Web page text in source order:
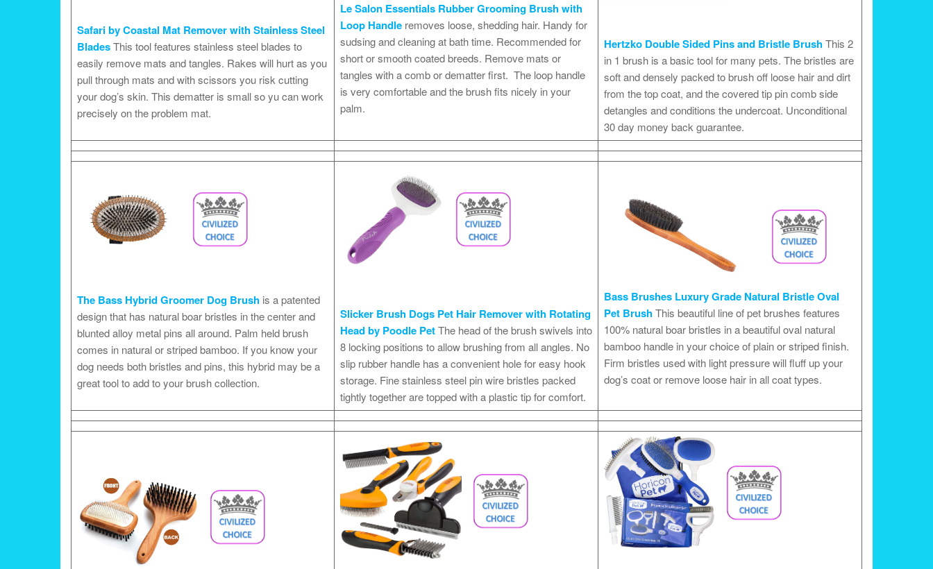
Safari by Coastal Mat Remover with Stainless Steel
BladesThis tool features stainless steel blades to
easily remove mats and tangles. Rakes will hurt as you
pull through mats and with scissors you risk cutting
your dog’s skin. This dematter is small so yu can work
precisely on the problem mat.
Le Salon Essentials Rubber Grooming Brush with
Loop Handleremoves loose, shedding hair. Handy for
sudsing and cleaning at bath time. Recommended for
short or smooth coated breeds. Remove mats or
tangles with a comb or dematter first. The loop handle
is very comfortable and the brush fits nicely in your
palm.
Hertzko Double Sided Pins and Bristle BrushThis 2
in 1 brush is a basic tool for many pets. The bristles are
soft and densely packed to brush off loose hair and dirt
from the top coat, and the covered tip pin comb side
detangles and conditions the undercoat. Unconditional
30 day money back guarantee.
The Bass Hybrid Groomer Dog Brushis a patented
design that has natural boar bristles in the center and
blunted alloy metal pins all around. Palm held brush
comes in natural or striped bamboo. If you know your
dog needs both bristles and pins, this hybrid may be a
great tool to add to your brush collection.
Slicker Brush Dogs Pet Hair Remover with Rotating
Head by Poodle PetThe head of the brush swivels into
8 locking positions to allow brushing from all angles. No
slip rubber handle has a convenient hole for easy hook
storage. Fine stainless steel pin wire bristles packed
tightly together are topped with a plastic tip for comfort.
Bass Brushes Luxury Grade Natural Bristle Oval
Pet BrushThis beautiful line of pet brushes features
100% natural boar bristles in a beautiful oval natural
bamboo handle in your choice of plain or striped finish.
Firm bristles used with light pressure will fluff up your
dog’s coat or remove loose hair in all coat types.